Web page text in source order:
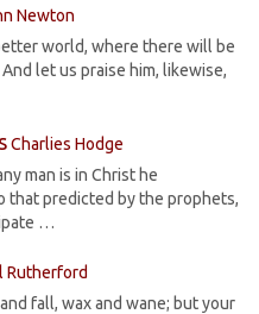
Newton
world, where there will be
let us praise him, likewise,
Charlies Hodge
man is in Christ he
that predicted by the prophets,
…
Rutherford
fall, wax and wane; but your